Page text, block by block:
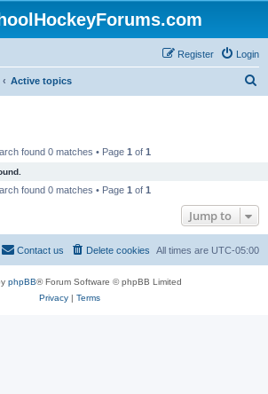
Login
Register
Active topics
found 0 matches • Page 1 of 1
found 0 matches • Page 1 of 1
Jump to
All times are UTC-05:00
Delete cookies
Contact us
phpBB® Forum Software © phpBB Limited
Privacy| Terms